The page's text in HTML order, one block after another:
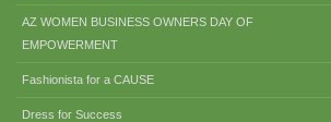
AZ WOMEN BUSINESS OWNERS DAY OF
EMPOWERMENT
Fashionista for a CAUSE
Dress for Success